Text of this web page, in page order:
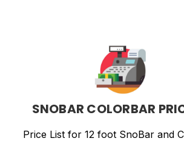
SNOBAR
COLORBAR
PRICING
SNOBAR COLORBAR
Price List for 12 foot SnoBar and